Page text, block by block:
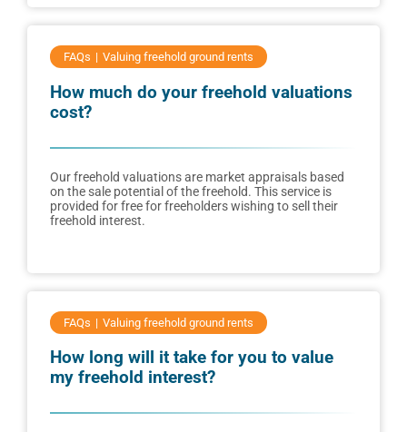
FAQs Valuing freehold ground rents
How much do your freehold valuations
cost?
Our freehold valuations are market appraisals based
on the sale potential of the freehold. This service is
provided for free for freeholders wishing to sell their
freehold interest.
FAQs Valuing freehold ground rents
How long will it take for you to value
my freehold interest?